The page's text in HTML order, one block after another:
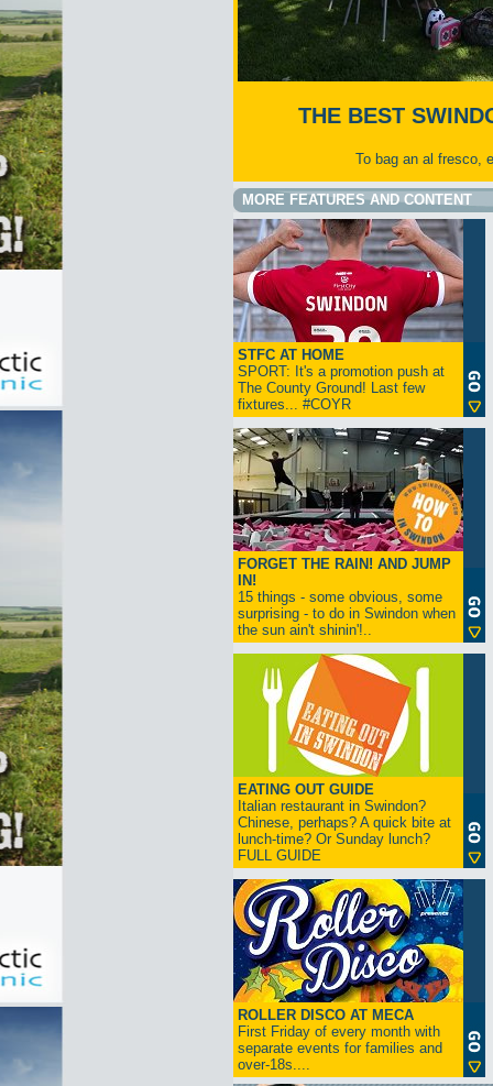
THE BEST
To bag an al fresco,
MORE FEATURES AND CONTENT
STFC AT HOME
SPORT: It's a promotion push at
The County Ground! Last few
fixtures... #COYR
FORGET THE RAIN! AND JUMP
IN!
15 things - some obvious, some
surprising - to do in Swindon when
the sun ain't shinin'!..
EATING OUT GUIDE
Italian restaurant in Swindon?
Chinese, perhaps? A quick bite at
lunch-time? Or Sunday lunch?
FULL GUIDE
ROLLER DISCO AT MECA
First Friday of every month with
separate events for families and
over-18s....